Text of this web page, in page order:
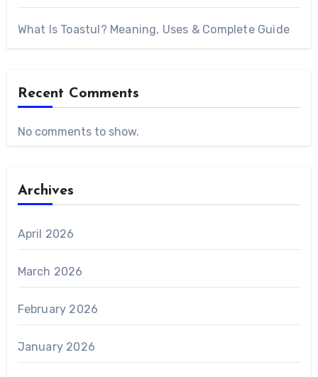
What Is Toastul? Meaning, Uses & Complete Guide
Recent Comments
No comments to show.
Archives
April 2026
March 2026
February 2026
January 2026